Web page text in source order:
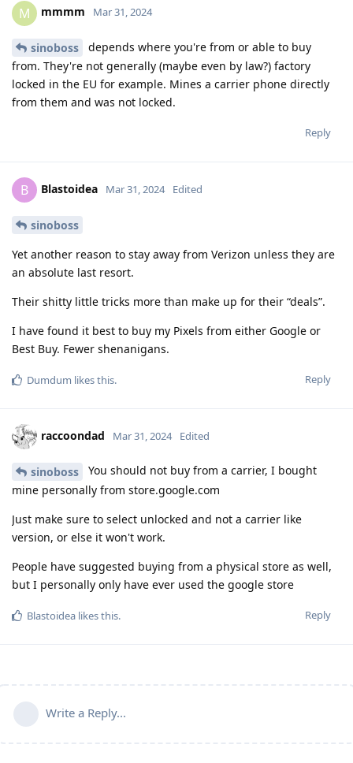
M mmmm Mar 31, 2024
sinoboss
depends where you're from or able to buy
from. They're not generally (maybe even by law?) factory
locked in the EU for example. Mines a carrier phone directly
from them and was not locked.
Reply
B Blastoidea Mar 31, 2024 Edited
sinoboss
Yet another reason to stay away from Verizon unless they are
an absolute last resort.
Their shitty little tricks more than make up for their “deals”.
I have found it best to buy my Pixels from either Google or
Best Buy. Fewer shenanigans.
Reply
Dumdum likes this.
raccoondad Mar 31, 2024 Edited
sinoboss
You should not buy from a carrier, I bought
mine personally from store.google.com
Just make sure to select unlocked and not a carrier like
version, or else it won't work.
People have suggested buying from a physical store as well,
but I personally only have ever used the google store
Reply
Blastoidea likes this.
Write a Reply...